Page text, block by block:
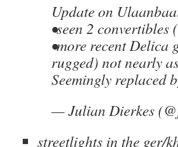
Update on
•seen 2
•more recent Delica
rugged) not nearly
Seemingly replaced
— Julian Dierkes
streetlights in the ger/